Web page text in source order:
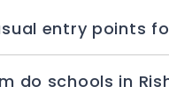
entry points
do schools in